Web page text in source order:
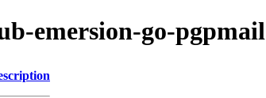
emersion-go-pgpmail